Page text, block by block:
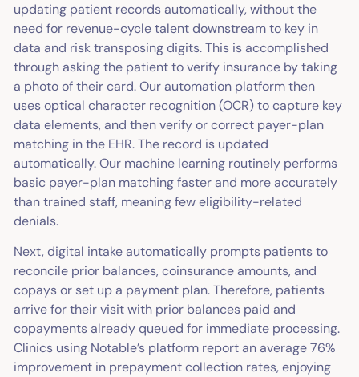
updating patient records automatically, without the
need for revenue-cycle talent downstream to key in
data and risk transposing digits. This is accomplished
through asking the patient to verify insurance by taking
a photo of their card. Our automation platform then
uses optical character recognition (OCR) to capture key
data elements, and then verify or correct payer-plan
matching in the EHR. The record is updated
automatically. Our machine learning routinely performs
basic payer-plan matching faster and more accurately
than trained staff, meaning few eligibility-related
denials.
Next, digital intake automatically prompts patients to
reconcile prior balances, coinsurance amounts, and
copays or set up a payment plan. Therefore, patients
arrive for their visit with prior balances paid and
copayments already queued for immediate processing.
Clinics using Notable’s platform report an average 76%
improvement in prepayment collection rates, enjoying